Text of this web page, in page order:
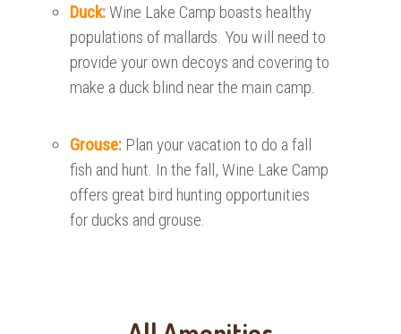
Duck:Wine Lake Camp boasts healthy
populations of mallards. You will need to
provide your own decoys and covering to
make a duck blind near the main camp.
Grouse: Plan your vacation to do a fall
fish and hunt. In the fall, Wine Lake Camp
offers great bird hunting opportunities
for ducks and grouse.